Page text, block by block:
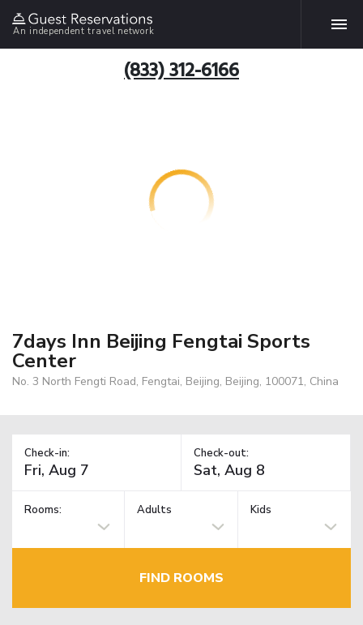
An independent travel network
(833) 312-6166
7days Inn Beijing Fengtai Sports
Center
No. 3 North Fengti Road, Fengtai, Beijing, Beijing, 100071, China
Check-in: Check-out:
Rooms: Adults Kids
FIND ROOMS